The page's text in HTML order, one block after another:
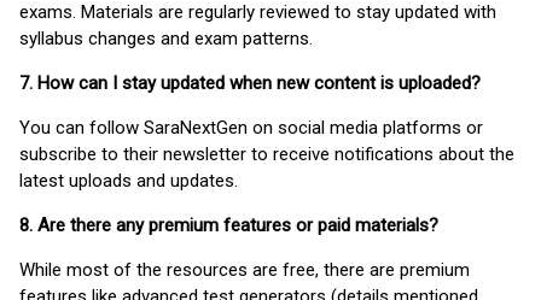
exams. Materials are regularly reviewed to stay updated with
syllabus changes and exam patterns.
7. How can I stay updated when new content is uploaded?
You can follow SaraNextGen on social media platforms or
subscribe to their newsletter to receive notifications about the
latest uploads and updates.
8. Are there any premium features or paid materials?
While most of the resources are free, there are premium